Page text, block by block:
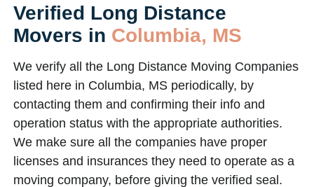
Verified Long Distance
Movers in Columbia, MS
We verify all the Long Distance Moving Companies
listed here in Columbia, MS periodically, by
contacting them and confirming their info and
operation status with the appropriate authorities.
We make sure all the companies have proper
licenses and insurances they need to operate as a
moving company, before giving the verified seal.